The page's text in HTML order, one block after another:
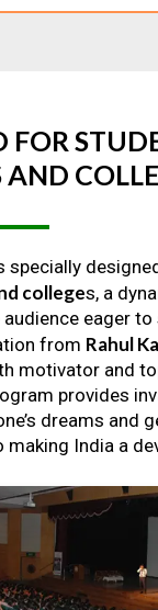
FOR
AND
specially
colleges, a
eager to
from Rahul
motivator and
provides
dreams and
India a